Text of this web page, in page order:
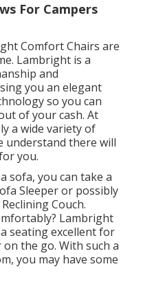
For Campers
Comfort Chairs are
Lambright is a
and
you an elegant
so you can
of your cash. At
a wide variety of
understand there will
you.
sofa, you can take a
Sleeper or possibly
Couch.
Lambright
seating excellent for
the go. With such a
you may have some